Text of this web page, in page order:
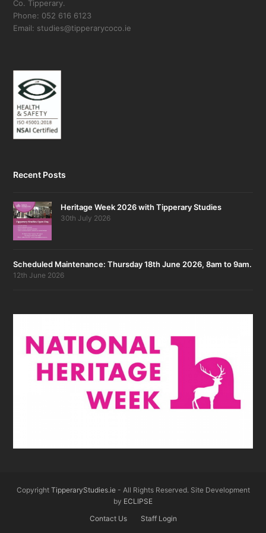
Co. Tipperary.
Phone: 052 616 6123
Email: studies@tipperarycoco.ie
Recent Posts
Heritage Week 2026 with Tipperary Studies
30th July 2026
Scheduled Maintenance: Thursday 18th June 2026, 8am to 9am.
12th June 2026
Copyright TipperaryStudies.ie- All Rights Reserved. Site Development
by ECLIPSE
Contact Us
Staff Login